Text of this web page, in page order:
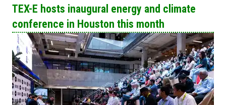
TEX-E hosts inaugural energy and climate
conference in Houston this month